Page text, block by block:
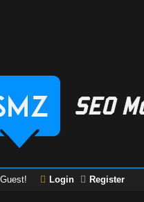
Login Register